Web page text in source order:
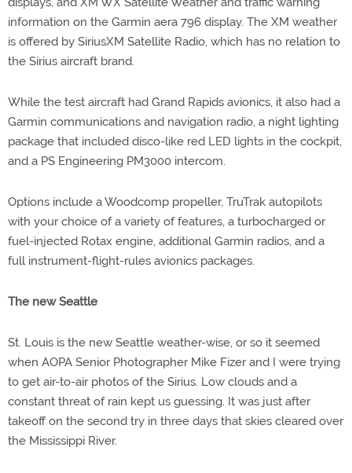
information on the Garmin aera 796 display. The XM weather
is offered by SiriusXM Satellite Radio, which has no relation to
the Sirius aircraft brand.
While the test aircraft had Grand Rapids avionics, it also had a
Garmin communications and navigation radio, a night lighting
package that included disco-like red LED lights in the cockpit,
and a PS Engineering PM3000 intercom.
Options include a Woodcomp propeller, TruTrak autopilots
with your choice of a variety of features, a turbocharged or
fuel-injected Rotax engine, additional Garmin radios, and a
full instrument-flight-rules avionics packages.
The new Seattle
St. Louis is the new Seattle weather-wise, or so it seemed
when AOPA Senior Photographer Mike Fizer and I were trying
to get air-to-air photos of the Sirius. Low clouds and a
constant threat of rain kept us guessing. It was just after
takeoff on the second try in three days that skies cleared over
the Mississippi River.